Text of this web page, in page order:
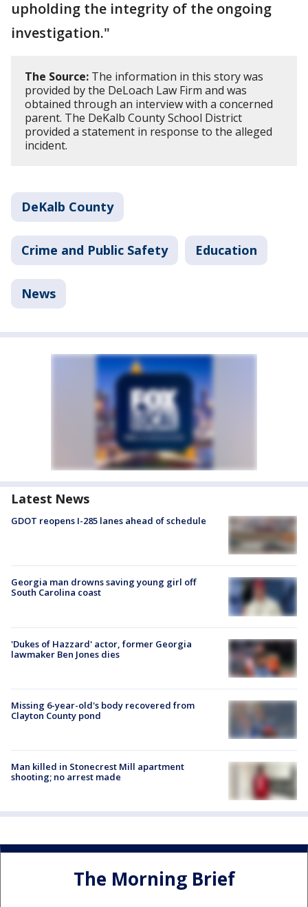
upholding the integrity of the ongoing
investigation."
The Source: The information in this story was
provided by the DeLoach Law Firm and was
obtained through an interview with a concerned
parent. The DeKalb County School District
provided a statement in response to the alleged
incident.
DeKalb County
Crime and Public Safety Education
News
Latest News
GDOT reopens I-285 lanes ahead of schedule
Georgia man drowns saving young girl off
South Carolina coast
'Dukes of Hazzard' actor, former Georgia
lawmaker Ben Jones dies
Missing 6-year-old's body recovered from
Clayton County pond
Man killed in Stonecrest Mill apartment
shooting; no arrest made
The Morning Brief